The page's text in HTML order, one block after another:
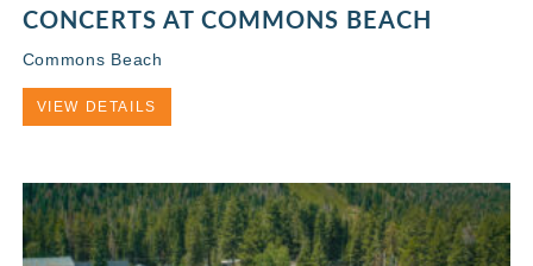
CONCERTS AT COMMONS BEACH
Commons Beach
VIEW DETAILS